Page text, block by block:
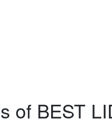
of BEST